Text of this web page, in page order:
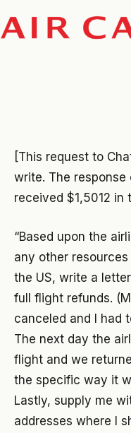
[This request to
write. The response
received $1,5012 in
“Based upon the
any other
the US, write a
full flight refunds.
canceled and I had
The next day the
flight and we
the specific way it
Lastly, supply me
addresses where I